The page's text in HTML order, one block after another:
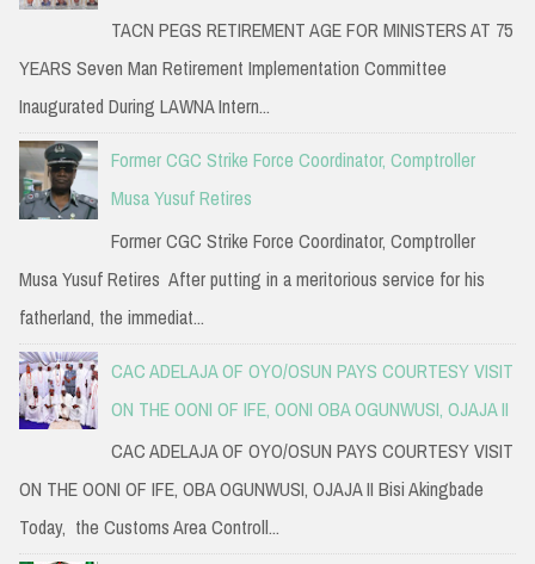
TACN PEGS RETIREMENT AGE FOR MINISTERS AT 75
YEARS Seven Man Retirement Implementation Committee
Inaugurated During LAWNA Intern...
Former CGC Strike Force Coordinator, Comptroller
Musa Yusuf Retires
Former CGC Strike Force Coordinator, Comptroller
Musa Yusuf Retires After putting in a meritorious service for his
fatherland, the immediat...
CAC ADELAJA OF OYO/OSUN PAYS COURTESY VISIT
ON THE OONI OF IFE, OONI OBA OGUNWUSI, OJAJA II
CAC ADELAJA OF OYO/OSUN PAYS COURTESY VISIT
ON THE OONI OF IFE, OBA OGUNWUSI, OJAJA II Bisi Akingbade
Today, the Customs Area Controll...